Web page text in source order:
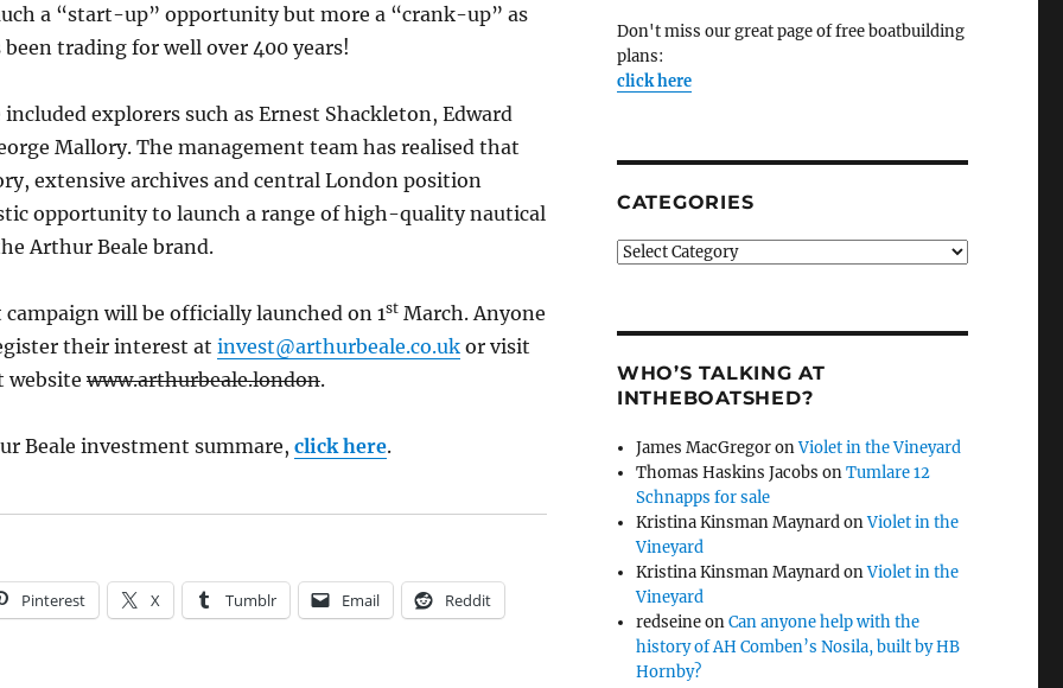
a “start-up” opportunity but more a “crank-up” as
been trading for well over 400 years!
included explorers such as Ernest Shackleton, Edward
Mallory. The management team has realised that
extensive archives and central London position
opportunity to launch a range of high-quality nautical
Arthur Beale brand.
campaign will be officially launched on 1stMarch. Anyone
their interest at invest@arthurbeale.co.ukor visit
website www.arthurbeale.london.
Beale investment summare, click here.
Pinterest X Tumblr Email Reddit
Don't miss our great page of free boatbuilding
plans:
click here
CATEGORIES
Categories
WHO’S TALKING AT
INTHEBOATSHED?
James MacGregoronViolet in the Vineyard
Thomas Haskins Jacobs onTumlare 12
Schnapps for sale
Kristina Kinsman MaynardonViolet in the
Vineyard
Kristina Kinsman MaynardonViolet in the
Vineyard
redseineonCan anyone help with the
history of AH Comben’s Nosila, built by HB
Hornby?